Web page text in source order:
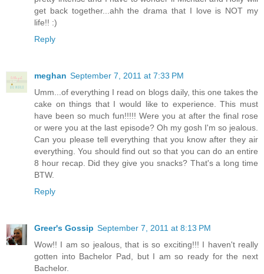
get back together...ahh the drama that I love is NOT my
life!! :)
Reply
meghan September 7, 2011 at 7:33 PM
Umm...of everything I read on blogs daily, this one takes the
cake on things that I would like to experience. This must
have been so much fun!!!!! Were you at after the final rose
or were you at the last episode? Oh my gosh I'm so jealous.
Can you please tell everything that you know after they air
everything. You should find out so that you can do an entire
8 hour recap. Did they give you snacks? That's a long time
BTW.
Reply
Greer's Gossip September 7, 2011 at 8:13 PM
Wow!! I am so jealous, that is so exciting!!! I haven't really
gotten into Bachelor Pad, but I am so ready for the next
Bachelor.